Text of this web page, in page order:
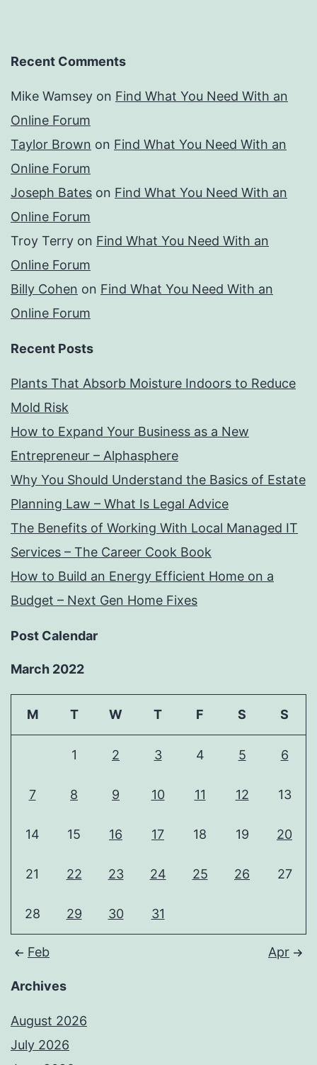
Recent Comments
Mike Wamsey on Find What You Need With an
Online Forum
Taylor Brown on Find What You Need With an
Online Forum
Joseph Bates on Find What You Need With an
Online Forum
Troy Terry on Find What You Need With an
Online Forum
Billy Cohen on Find What You Need With an
Online Forum
Recent Posts
Plants That Absorb Moisture Indoors to Reduce
Mold Risk
How to Expand Your Business as a New
Entrepreneur – Alphasphere
Why You Should Understand the Basics of Estate
Planning Law – What Is Legal Advice
The Benefits of Working With Local Managed IT
Services – The Career Cook Book
How to Build an Energy Efficient Home on a
Budget – Next Gen Home Fixes
Post Calendar
March 2022
M T W T F S S
1 2 3 4 5 6
7 8 9 10 11 12 13
14 15 16 17 18 19 20
21 22 23 24 25 26 27
28 29 30 31
Feb Apr
Archives
August 2026
July 2026